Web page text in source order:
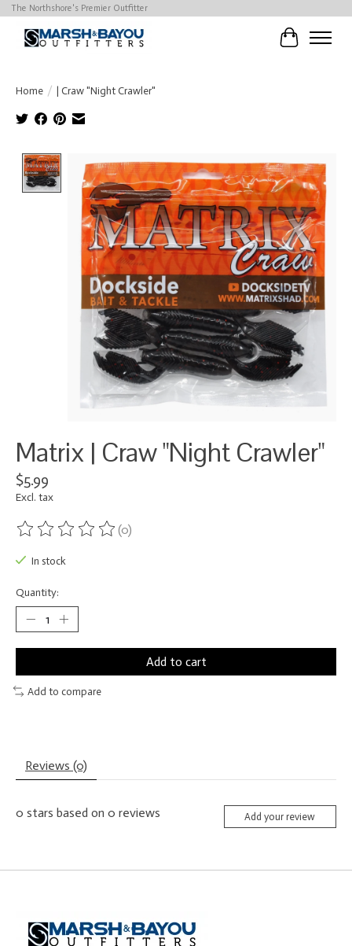
The Northshore's Premier Outfitter
Cart
Home / | Craw "Night Crawler"
Product image slideshow Items
Matrix | Craw "Night Crawler"
$5.99
Excl. tax
The rating of this product is
(0)
In stock
Quantity:
Add to cart
Add to compare
Reviews (0)
0 stars based on 0 reviews Add your review